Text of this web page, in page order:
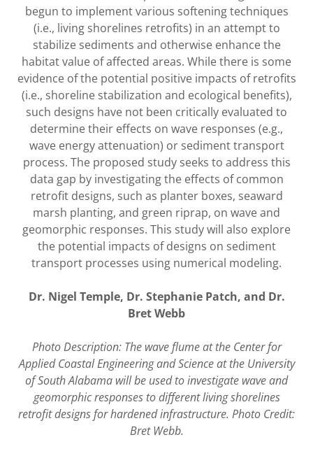
begun to implement various softening techniques
(i.e., living shorelines retrofits) in an attempt to
stabilize sediments and otherwise enhance the
habitat value of affected areas. While there is some
evidence of the potential positive impacts of retrofits
(i.e., shoreline stabilization and ecological benefits),
such designs have not been critically evaluated to
determine their effects on wave responses (e.g.,
wave energy attenuation) or sediment transport
process. The proposed study seeks to address this
data gap by investigating the effects of common
retrofit designs, such as planter boxes, seaward
marsh planting, and green riprap, on wave and
geomorphic responses. This study will also explore
the potential impacts of designs on sediment
transport processes using numerical modeling.
Dr. Nigel Temple, Dr. Stephanie Patch, and Dr.
Bret Webb
Photo Description: The wave flume at the Center for
Applied Coastal Engineering and Science at the University
of South Alabama will be used to investigate wave and
geomorphic responses to different living shorelines
retrofit designs for hardened infrastructure. Photo Credit:
Bret Webb.